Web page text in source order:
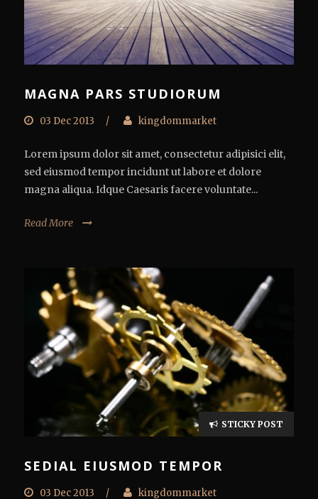
MAGNA PARS STUDIORUM
03 Dec 2013 / kingdommarket
Lorem ipsum dolor sit amet, consectetur adipisici elit,
sed eiusmod tempor incidunt ut labore et dolore
magna aliqua. Idque Caesaris facere voluntate...
Read More
STICKY POST
SEDIAL EIUSMOD TEMPOR
03 Dec 2013 / kingdommarket